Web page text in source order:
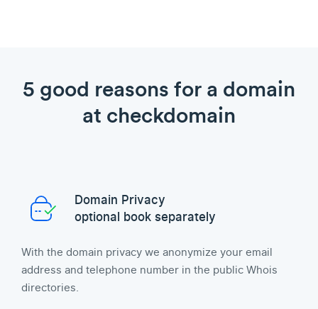
5 good reasons for a domain
at checkdomain
Domain Privacy
optional book separately
With the domain privacy we anonymize your email
address and telephone number in the public Whois
directories.